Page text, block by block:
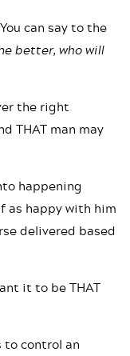
can say to the
better, who will
the right
THAT man may
happening
as happy with him
delivered based
it to be THAT
to control an